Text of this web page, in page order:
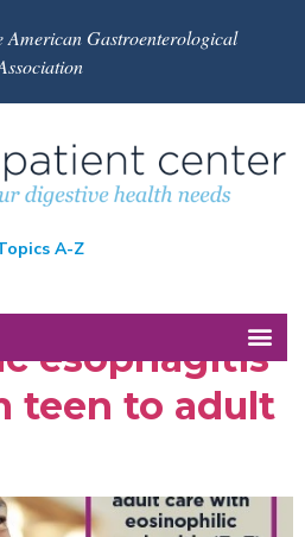
American Gastroenterological
A-Z
esophagitis
teen to adult